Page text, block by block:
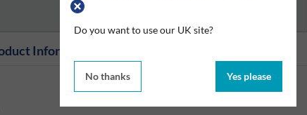
Do you want to use our UK site?
No thanks Yes please
Information